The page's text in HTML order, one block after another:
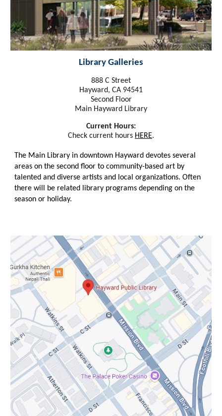
Library Galleries
888 C Street
Hayward, CA 94541
Second Floor
Main Hayward Library
Current Hours:
Check current hours HERE.
The Main Library in downtown Hayward devotes several
areas on the second floor to community-based art by
talented and diverse artists and local organizations. Often
there will be related library programs depending on the
season or holiday.